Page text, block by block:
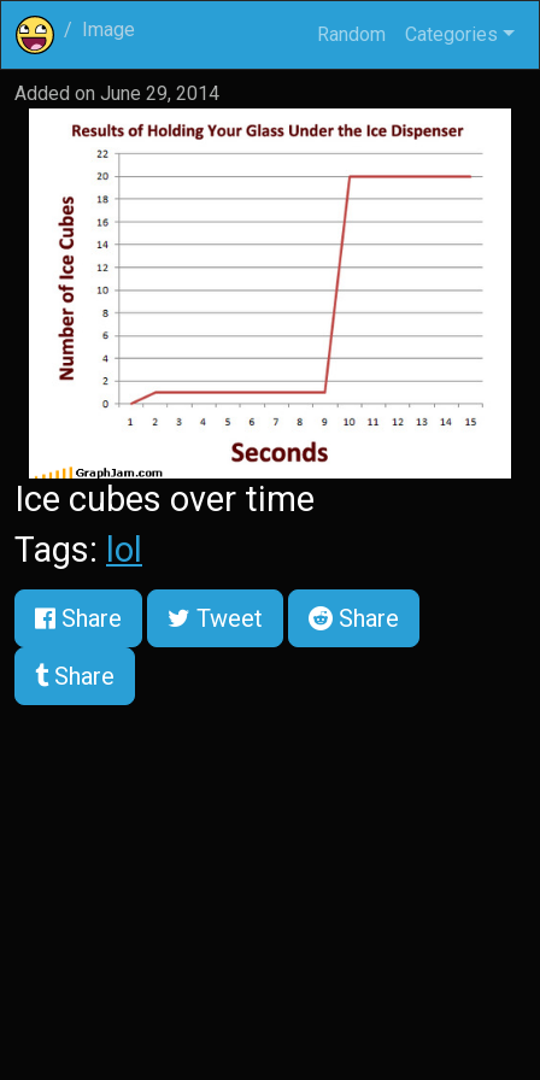
Image Random Categories
Added on June 29, 2014
Ice cubes over time
Tags: lol
Share Tweet
Share
Share